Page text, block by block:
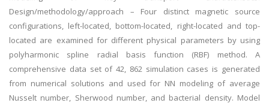
Design/methodology/approach – Four distinct magnetic source
configurations, left-located, bottom-located, right-located and top-
located are examined for different physical parameters by using
polyharmonic spline radial basis function (RBF) method. A
comprehensive data set of 42, 862 simulation cases is generated
from numerical solutions and used for NN modeling of average
Nusselt number, Sherwood number, and bacterial density. Model